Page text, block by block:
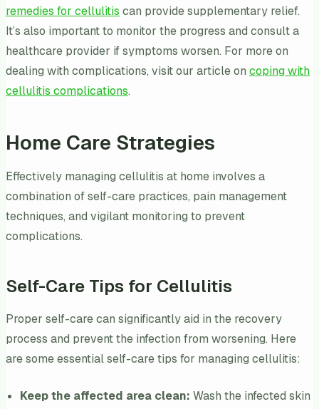
remedies for cellulitis can provide supplementary relief.
It’s also important to monitor the progress and consult a
healthcare provider if symptoms worsen. For more on
dealing with complications, visit our article on coping with
cellulitis complications.
Home Care Strategies
Effectively managing cellulitis at home involves a
combination of self-care practices, pain management
techniques, and vigilant monitoring to prevent
complications.
Self-Care Tips for Cellulitis
Proper self-care can significantly aid in the recovery
process and prevent the infection from worsening. Here
are some essential self-care tips for managing cellulitis:
Keep the affected area clean: Wash the infected skin